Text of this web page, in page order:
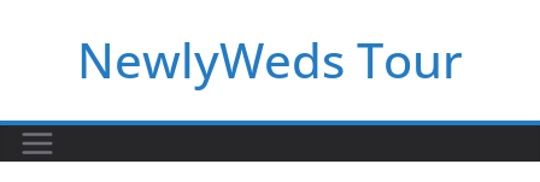
NewlyWeds Tour